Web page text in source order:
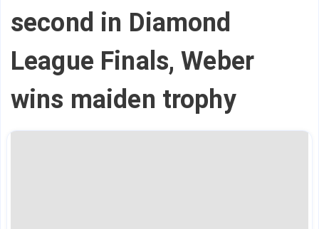
second in Diamond
League Finals, Weber
wins maiden trophy